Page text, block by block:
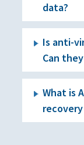
data?
Is anti-
Can
What is